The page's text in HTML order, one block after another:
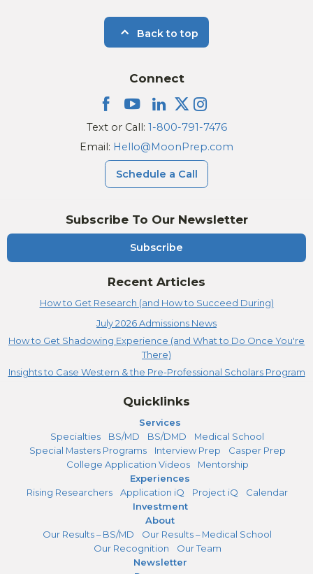
Back to top
Subscribe To Our Newsletter
Subscribe
Recent Articles
How to Get Research (and How to Succeed During)
July 2026 Admissions News
How to Get Shadowing Experience (and What to Do Once You're
There)
Insights to Case Western & the Pre-Professional Scholars Program
Connect
Text or Call: 1-800-791-7476
Email: Hello@MoonPrep.com
Schedule a Call
Quicklinks
Services
Specialties
BS/MD BS/DMD
Medical School
Special Masters Programs
Interview Prep
Casper Prep
College Application Videos
Mentorship
Experiences
Rising Researchers
Application iQ Project iQ
Calendar
Investment
About
Our Results – BS/MD
Our Results – Medical School
Our Recognition
Our Team
Newsletter